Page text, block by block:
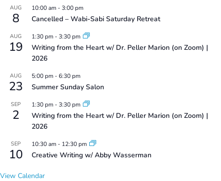
AUG
8
10:00 am -3:00 pm
Cancelled – Wabi-Sabi Saturday Retreat
AUG
19
1:30 pm -3:30 pm
Writing from the Heart w/ Dr. Peller Marion (on Zoom) |
2026
AUG
23
5:00 pm -6:30 pm
Summer Sunday Salon
SEP
2
1:30 pm -3:30 pm
Writing from the Heart w/ Dr. Peller Marion (on Zoom) |
2026
SEP
10
10:30 am - 12:30 pm
Creative Writing w/ Abby Wasserman
View Calendar